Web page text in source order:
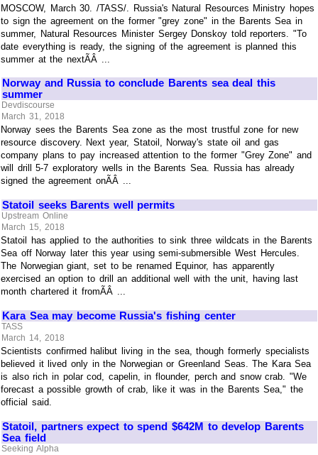
MOSCOW, March 30. /TASS/. Russia's Natural Resources Ministry hopes
to sign the agreement on the former "grey zone" in the Barents Sea in
summer, Natural Resources Minister Sergey Donskoy told reporters. "To
date everything is ready, the signing of the agreement is planned this
summer at the nextÃÂ ...
Norway and Russia to conclude Barents sea deal this
summer
Devdiscourse
March 31, 2018
Norway sees the Barents Sea zone as the most trustful zone for new
resource discovery. Next year, Statoil, Norway's state oil and gas
company plans to pay increased attention to the former "Grey Zone" and
will drill 5-7 exploratory wells in the Barents Sea. Russia has already
signed the agreement onÃÂ ...
Statoil seeks Barents well permits
Upstream Online
March 15, 2018
Statoil has applied to the authorities to sink three wildcats in the Barents
Sea off Norway later this year using semi-submersible West Hercules.
The Norwegian giant, set to be renamed Equinor, has apparently
exercised an option to drill an additional well with the unit, having last
month chartered it fromÃÂ ...
Kara Sea may become Russia's fishing center
TASS
March 14, 2018
Scientists confirmed halibut living in the sea, though formerly specialists
believed it lived only in the Norwegian or Greenland Seas. The Kara Sea
is also rich in polar cod, capelin, in flounder, perch and snow crab. "We
forecast a possible growth of crab, like it was in the Barents Sea," the
official said.
Statoil, partners expect to spend $642M to develop Barents
Sea field
Seeking Alpha